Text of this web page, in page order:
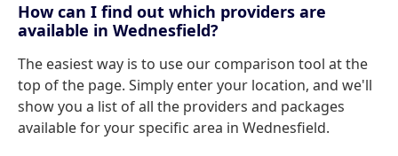
How can I find out which providers are
available in Wednesfield?
The easiest way is to use our comparison tool at the
top of the page. Simply enter your location, and we'll
show you a list of all the providers and packages
available for your specific area in Wednesfield.